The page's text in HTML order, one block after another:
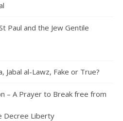
Paul and the Jew Gentile
Jabal al-Lawz, Fake or True?
– A Prayer to Break free from
Decree Liberty